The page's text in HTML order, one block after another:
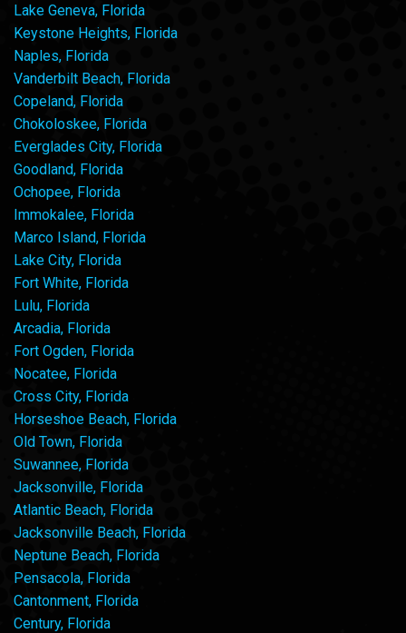
Lake Geneva, Florida
Keystone Heights, Florida
Naples, Florida
Vanderbilt Beach, Florida
Copeland, Florida
Chokoloskee, Florida
Everglades City, Florida
Goodland, Florida
Ochopee, Florida
Immokalee, Florida
Marco Island, Florida
Lake City, Florida
Fort White, Florida
Lulu, Florida
Arcadia, Florida
Fort Ogden, Florida
Nocatee, Florida
Cross City, Florida
Horseshoe Beach, Florida
Old Town, Florida
Suwannee, Florida
Jacksonville, Florida
Atlantic Beach, Florida
Jacksonville Beach, Florida
Neptune Beach, Florida
Pensacola, Florida
Cantonment, Florida
Century, Florida